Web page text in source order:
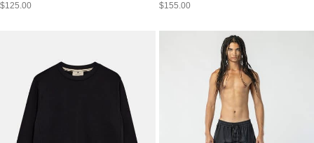
$125.00 $155.00